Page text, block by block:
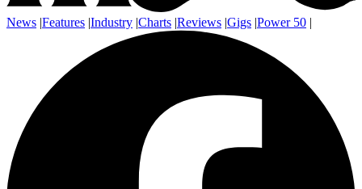
News |Features |Industry |Charts |Reviews |Gigs |Power 50 |